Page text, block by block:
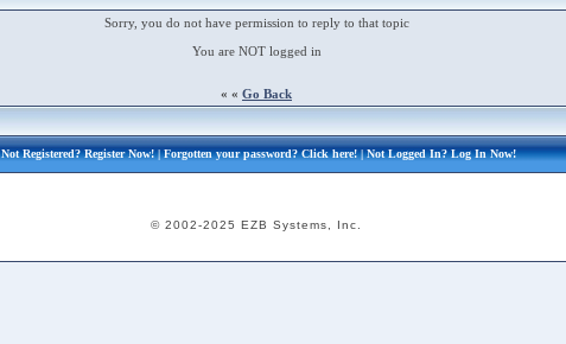
Sorry, you do not have permission to reply to that topic
You are NOT logged in
« « Go Back
Not Registered?Register Now!| Forgotten your password?Click here!| Not Logged In?Log In Now!
© 2002-2025 EZB Systems, Inc.